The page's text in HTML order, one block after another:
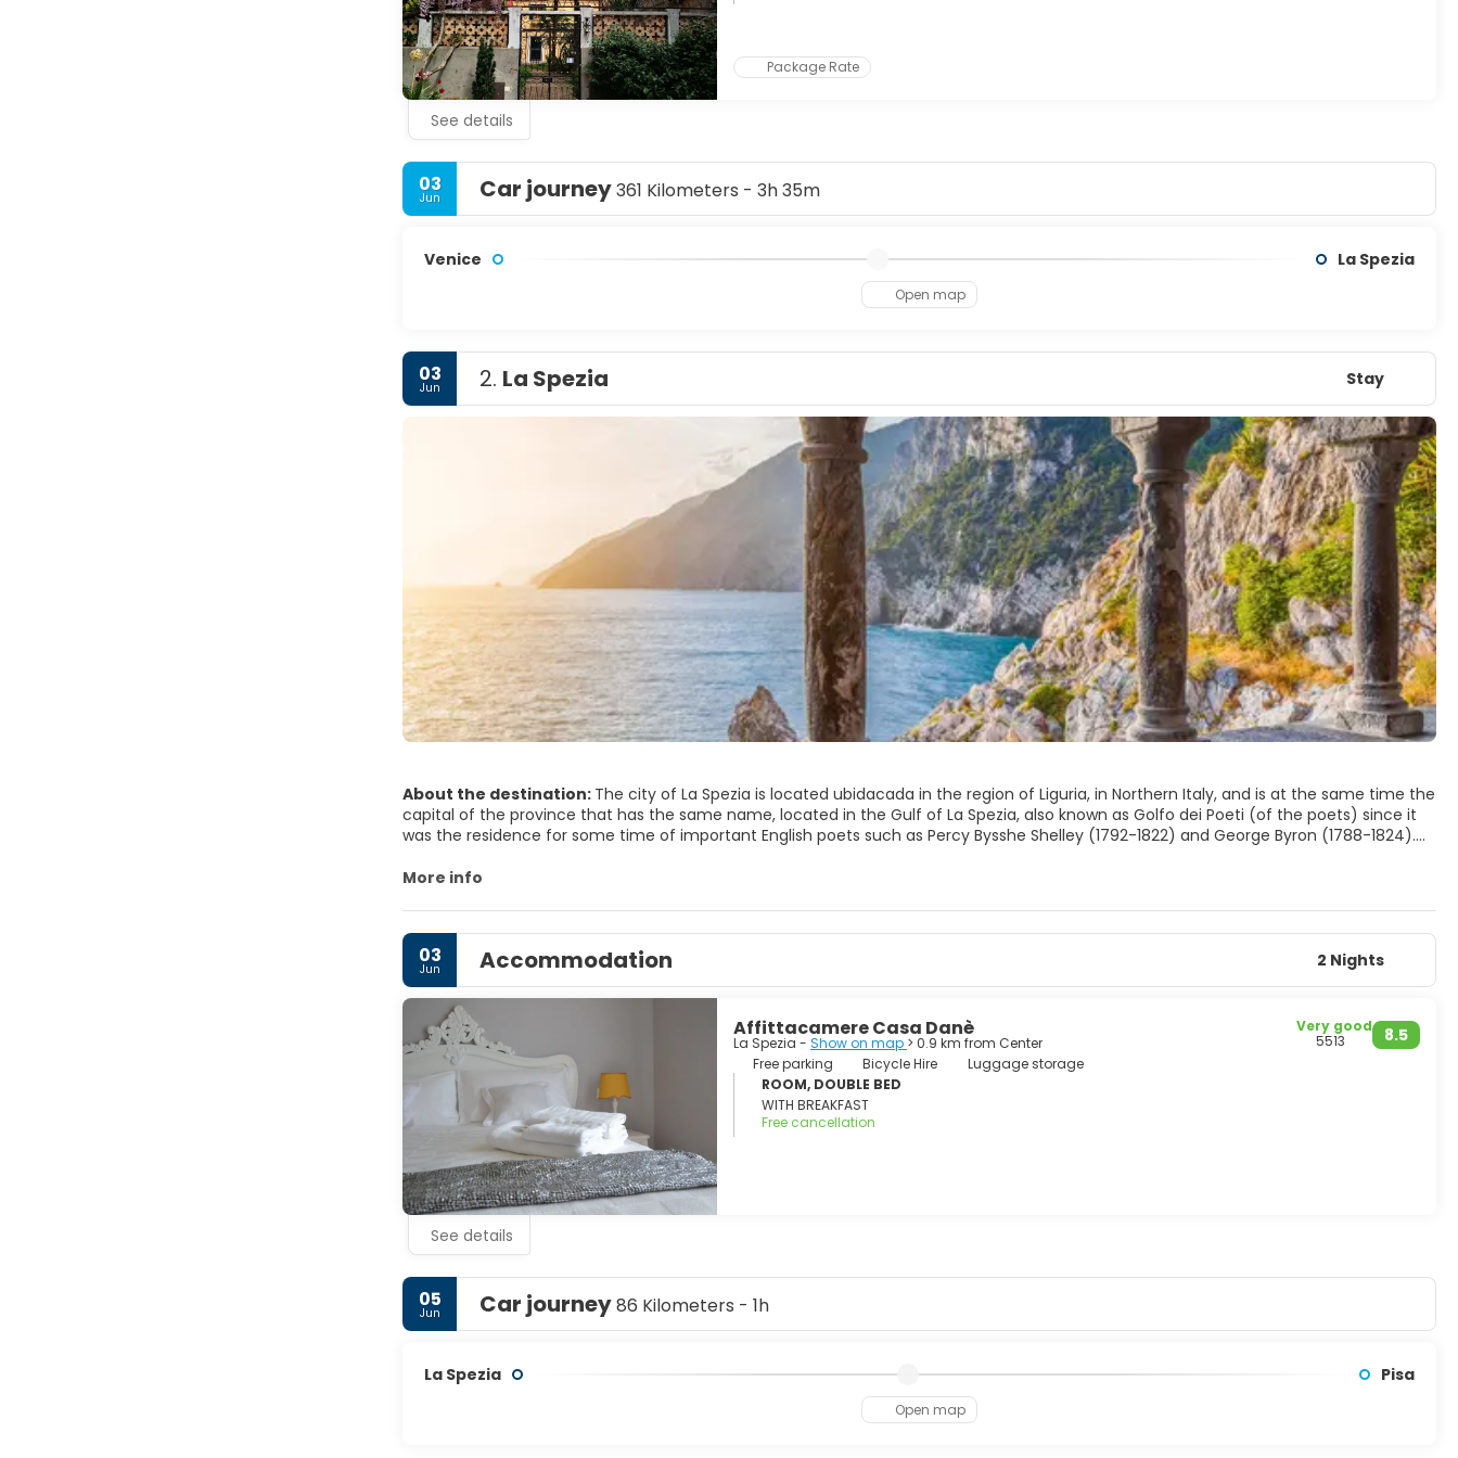
glassmaking tradition, where you can watch master glassblowers at work. Continue to Burano, a photographer’s dream with its brightly
painted houses and lace workshops, and then on to Torcello, a peaceful island with ancient churches and a rare sense of quiet.
Whether you come for art, history, or romance, Venice offers a dreamlike atmosphere that lingers long after you leave.
Package Rate
See details
03
Jun Car journey361 Kilometers - 3h 35m
Venice La Spezia
Open map
03
Jun 2. La Spezia Stay
About the destination: The city of La Spezia is located ubidacada in the region of Liguria, in Northern Italy, and is at the same time the
capital of the province that has the same name, located in the Gulf of La Spezia, also known as Golfo dei Poeti (of the poets) since it
was the residence for some time of important English poets such as Percy Bysshe Shelley (1792-1822) and George Byron (1788-1824).
the country: OTO Melara.
Although La Spezia stands out as a modern city (almost all the buildings were built from 1920), there are many places of interest in the
surrounding area since the area has very beautiful villages such as Lerici, Portovenere (typical fishing village) and the Cinque Terre,
where a national Natural Park has been developed.
Cinque Terre, Portovenere and the islands of Palmaria, Tino and Tinetto, have been declared by the Unesco as world heritage.
More info
03
Jun Accommodation 2 Nights
Affittacamere Casa Danè
La Spezia - Show on map > 0.9 km from Center 8.5
Very good
5513
Free parking
Bicycle Hire
Luggage storage
ROOM, DOUBLE BED
WITH BREAKFAST
Free cancellation
See details
05
Jun Car journey86 Kilometers - 1h
La Spezia Pisa
Open map